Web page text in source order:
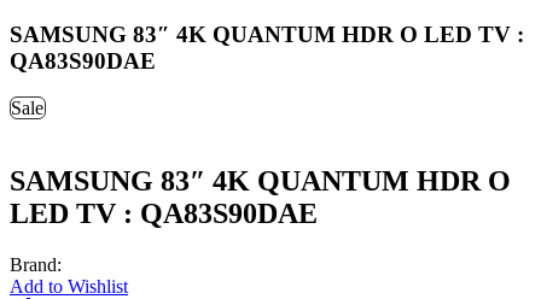
SAMSUNG 83″ 4K QUANTUM HDR O LED TV :
QA83S90DAE
Sale
SAMSUNG 83″ 4K QUANTUM HDR O
LED TV : QA83S90DAE
Brand:
Add to Wishlist